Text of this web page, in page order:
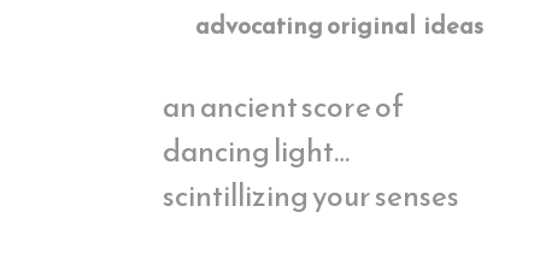
advocating original ideas
an ancient score of
dancing light…
scintillizing your senses